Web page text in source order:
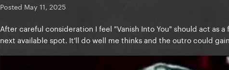
Posted May 11, 2025
After careful consideration I feel "Vanish Into You" should act as
next available spot. It'll do well me thinks and the outro could